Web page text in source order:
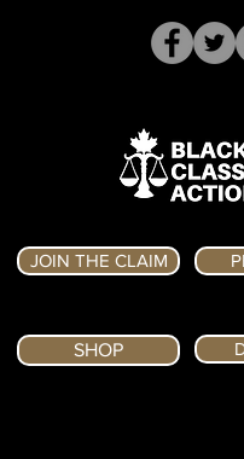
JOIN THE CLAIM
SHOP